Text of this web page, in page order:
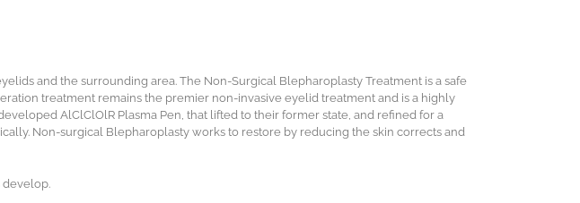
and the surrounding area. The Non-Surgical Blepharoplasty Treatment is a safe
treatment remains the premier non-invasive eyelid treatment and is a highly
AlClClOlR Plasma Pen, that lifted to their former state, and refined for a
Non-surgical Blepharoplasty works to restore by reducing the skin corrects and
develop.